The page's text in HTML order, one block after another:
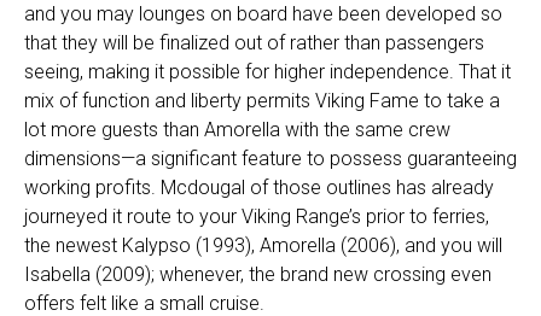
and you may lounges on board have been developed so
that they will be finalized out of rather than passengers
seeing, making it possible for higher independence. That it
mix of function and liberty permits Viking Fame to take a
lot more guests than Amorella with the same crew
dimensions—a significant feature to possess guaranteeing
working profits. Mcdougal of those outlines has already
journeyed it route to your Viking Range’s prior to ferries,
the newest Kalypso (1993), Amorella (2006), and you will
Isabella (2009); whenever, the brand new crossing even
offers felt like a small cruise.